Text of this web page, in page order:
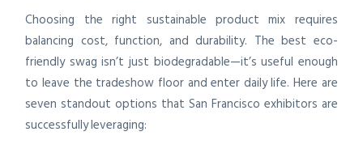
Choosing the right sustainable product mix requires
balancing cost, function, and durability. The best eco-
friendly swag isn’t just biodegradable—it’s useful enough
to leave the tradeshow floor and enter daily life. Here are
seven standout options that San Francisco exhibitors are
successfully leveraging: